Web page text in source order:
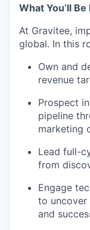
What You’ll
At Gravitee,
global. In this
Own and
revenue
Prospect
pipeline
marketing
Lead full-
from
Engage
to uncover
and